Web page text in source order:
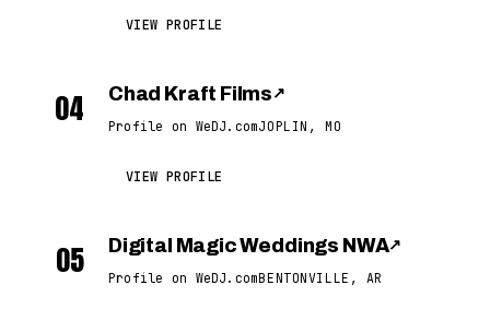
VIEW PROFILE
04 Chad Kraft Films ↗
Profile on WeDJ.comJOPLIN, MO
VIEW PROFILE
05 Digital Magic Weddings NWA↗
Profile on WeDJ.comBENTONVILLE, AR